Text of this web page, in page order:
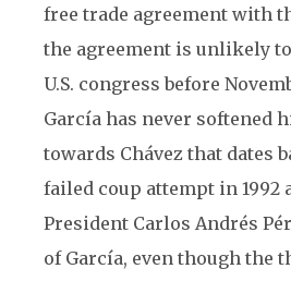
free trade agreement with
the agreement is unlikely to
U.S. congress before
García has never softened
towards Chávez that dates
failed coup attempt in 1992
President Carlos Andrés
of García, even though the